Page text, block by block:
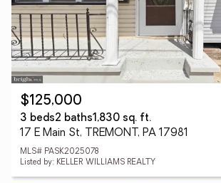
$125,000
3 beds2 baths1,830 sq. ft.
17 E Main St, TREMONT, PA 17981
MLS# PASK2025078
Listed by: KELLER WILLIAMS REALTY